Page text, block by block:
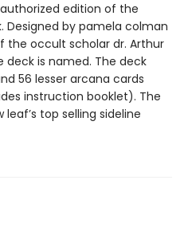
edition of the
by pamela colman
occult scholar dr. Arthur
is named. The deck
56 lesser arcana cards
instruction booklet). The
top selling sideline